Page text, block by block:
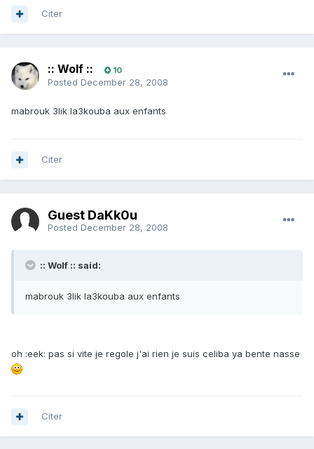
Citer
:: Wolf :: 10
Posted December 28, 2008
mabrouk 3lik la3kouba aux enfants
Citer
Guest DaKk0u
Posted December 28, 2008
:: Wolf :: said:
mabrouk 3lik la3kouba aux enfants
oh :eek: pas si vite je regole j'ai rien je suis celiba ya bente nasse
Citer